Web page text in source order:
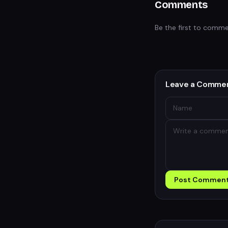
Comments
Be the first to
Leave a
Post